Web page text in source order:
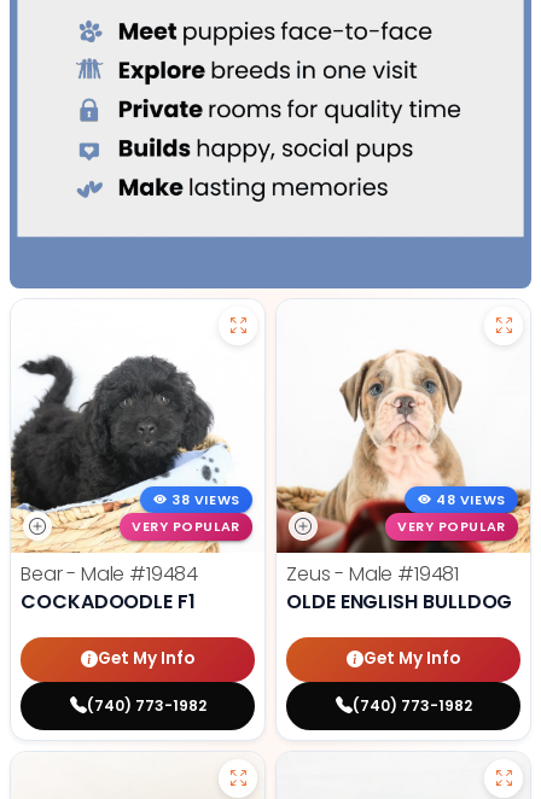
38 VIEWS
VERY POPULAR
Bear - Male #19484
COCKADOODLE F1
Get My Info
(740) 773-1982
48 VIEWS
VERY POPULAR
Zeus - Male #19481
OLDE ENGLISH BULLDOG
Get My Info
(740) 773-1982